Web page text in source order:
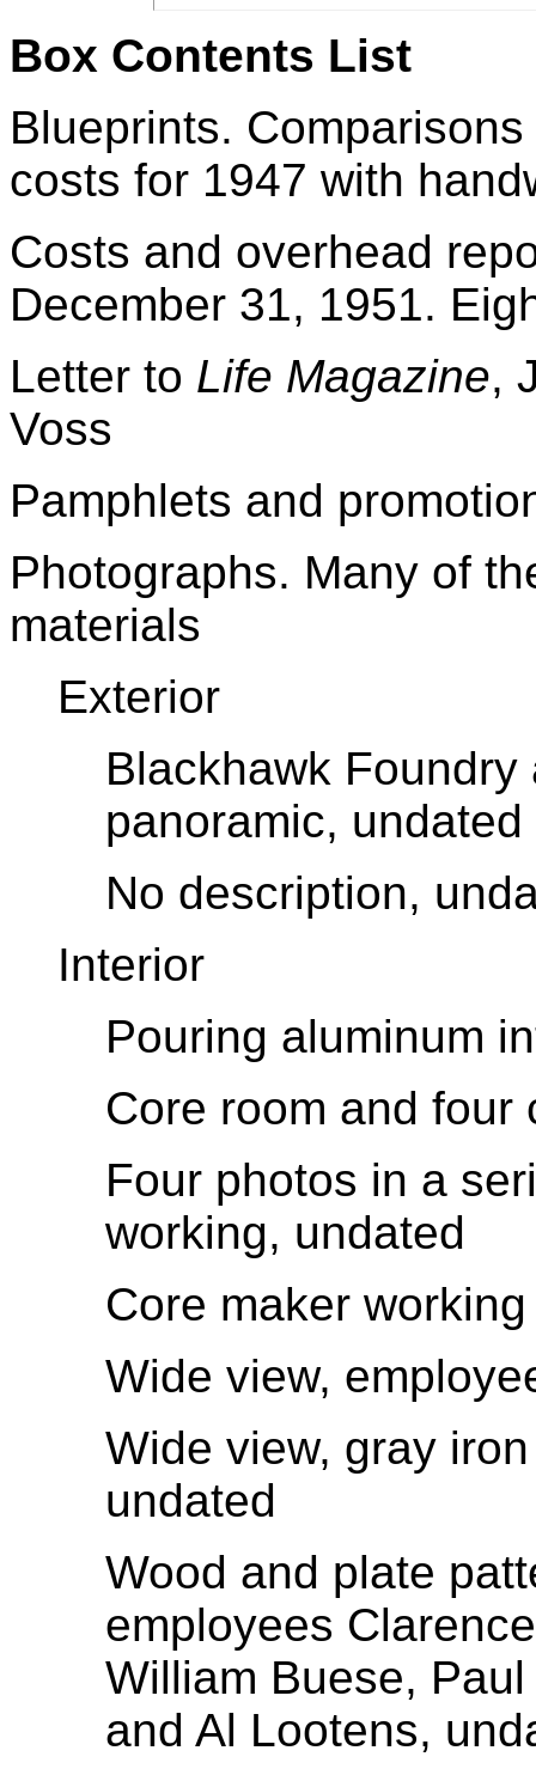
Box Contents List
Blueprints.
costs for 1947 with
Costs and overhead
December 31, 1951.
Letter to Life Magazine,
Voss
Pamphlets and
Photographs. Many of
materials
Exterior
Blackhawk
panoramic, undated
No description,
Interior
Pouring aluminum
Core room and four
Four photos in a
working, undated
Core maker
Wide view,
Wide view, gray
undated
Wood and plate
employees
William Buese,
and Al Lootens,